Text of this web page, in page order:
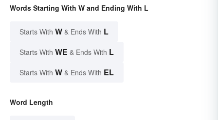
Words Starting With W and Ending With L
Starts With W & Ends With L
Starts With WE & Ends With L
Starts With W & Ends With EL
Word Length